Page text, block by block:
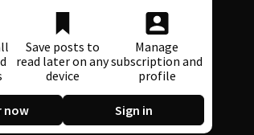
Save posts to
read later on any
device
Manage
subscription and
profile
now Sign in